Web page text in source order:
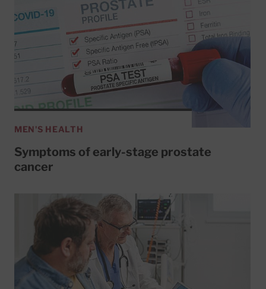
MEN'S HEALTH
Symptoms of early-stage prostate
cancer